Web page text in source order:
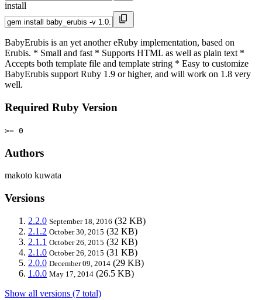
install
BabyErubis is an yet another eRuby implementation, based on
Erubis. * Small and fast * Supports HTML as well as plain text *
Accepts both template file and template string * Easy to customize
BabyErubis support Ruby 1.9 or higher, and will work on 1.8 very
well.
Required Ruby Version
>= 0
Authors
makoto kuwata
Versions
2.2.0 September 18, 2016 (32 KB)
2.1.2 October 30, 2015 (32 KB)
2.1.1 October 26, 2015 (32 KB)
2.1.0 October 26, 2015 (31 KB)
2.0.0 December 09, 2014 (29 KB)
1.0.0 May 17, 2014 (26.5 KB)
Show all versions (7 total)